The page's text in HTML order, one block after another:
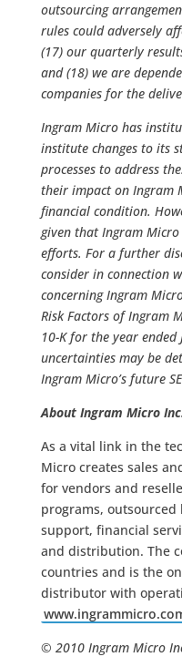
outsourcing
rules could adversely
(17) our quarterly
and (18) we are
companies for the
Ingram Micro has
institute changes to its
processes to address
their impact on Ingram
financial condition.
given that Ingram Micro
efforts. For a further
consider in connection
concerning Ingram
Risk Factors of Ingram
10-K for the year
uncertainties may be
Ingram Micro’s future
About Ingram Micro
As a vital link in the
Micro creates sales
for vendors and
programs, outsourced
support, financial
and distribution. The
countries and is the
distributor with
© 2010 Ingram Micro